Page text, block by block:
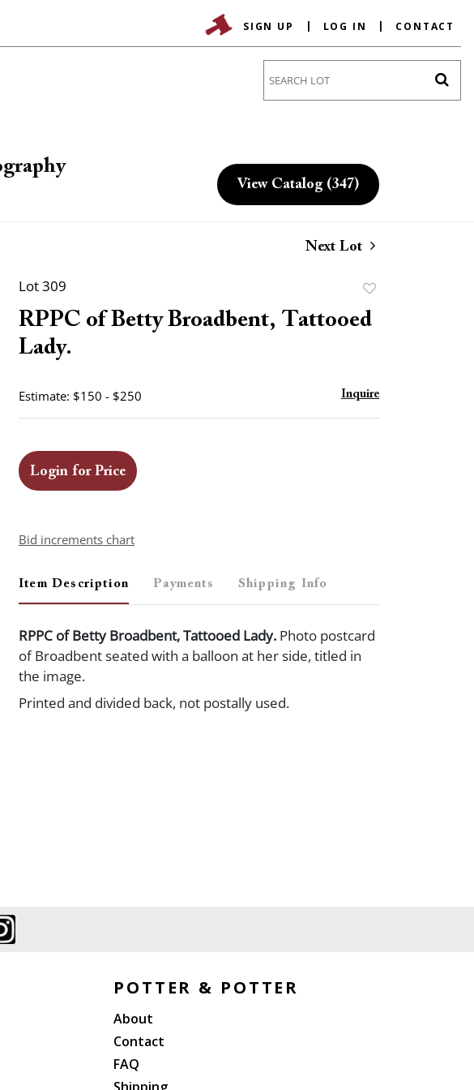
SIGN UP LOG IN CONTACT
View Catalog (347)
Next Lot
Lot 309
to
favorite
RPPC of Betty Broadbent, Tattooed
Lady.
Estimate: $150 - $250 Inquire
Login for Price
Bid increments chart
Item Description Payments Shipping Info
RPPC of Betty Broadbent, Tattooed Lady. Photo postcard
of Broadbent seated with a balloon at her side, titled in
the image.
Printed and divided back, not postally used.
POTTER & POTTER
About
Contact
FAQ